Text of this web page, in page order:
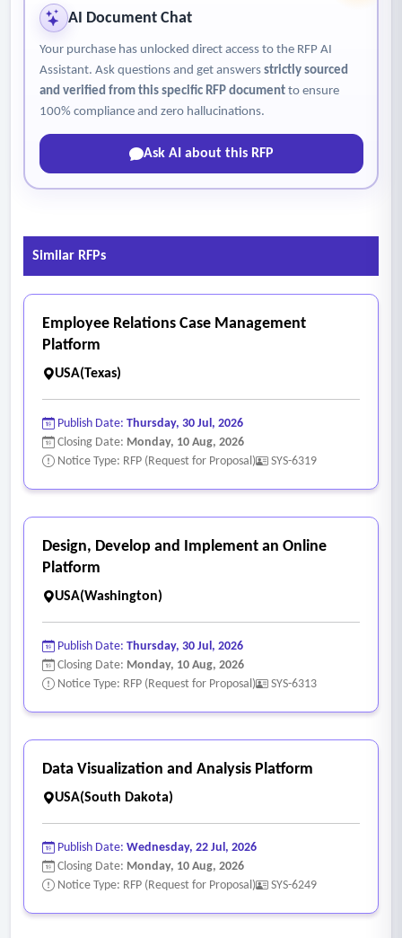
AI Document Chat
Your purchase has unlocked direct access to the RFP AI
Assistant. Ask questions and get answers strictly sourced
and verified from this specific RFP documentto ensure
100% compliance and zero hallucinations.
Ask AI about this RFP
Similar RFPs
Employee Relations Case Management
Platform
USA(Texas)
Publish Date: Thursday, 30 Jul, 2026
Closing Date: Monday, 10 Aug, 2026
Notice Type: RFP (Request for Proposal)
SYS-6319
Design, Develop and Implement an Online
Platform
USA(Washington)
Publish Date: Thursday, 30 Jul, 2026
Closing Date: Monday, 10 Aug, 2026
Notice Type: RFP (Request for Proposal)
SYS-6313
Data Visualization and Analysis Platform
USA(South Dakota)
Publish Date: Wednesday, 22 Jul, 2026
Closing Date: Monday, 10 Aug, 2026
Notice Type: RFP (Request for Proposal)
SYS-6249